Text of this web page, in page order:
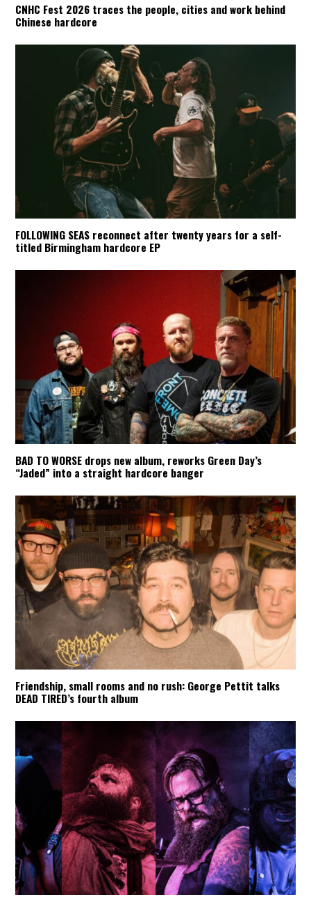
CNHC Fest 2026 traces the people, cities and work behind
Chinese hardcore
FOLLOWING SEAS reconnect after twenty years for a self-
titled Birmingham hardcore EP
BAD TO WORSE drops new album, reworks Green Day’s
“Jaded” into a straight hardcore banger
Friendship, small rooms and no rush: George Pettit talks
DEAD TIRED’s fourth album